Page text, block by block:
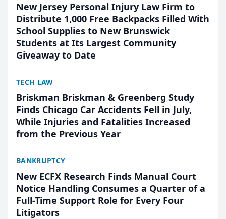
New Jersey Personal Injury Law Firm to
Distribute 1,000 Free Backpacks Filled With
School Supplies to New Brunswick
Students at Its Largest Community
Giveaway to Date
TECH LAW
Briskman Briskman & Greenberg Study
Finds Chicago Car Accidents Fell in July,
While Injuries and Fatalities Increased
from the Previous Year
BANKRUPTCY
New ECFX Research Finds Manual Court
Notice Handling Consumes a Quarter of a
Full-Time Support Role for Every Four
Litigators